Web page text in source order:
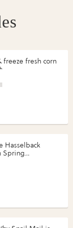
freeze fresh corn
Hasselback
Spring